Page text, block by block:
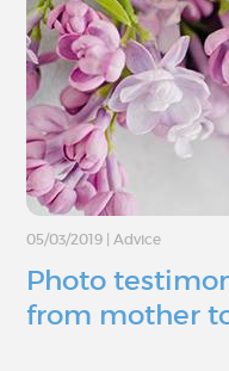
05/03/2019 | Advice
Photo
from mother